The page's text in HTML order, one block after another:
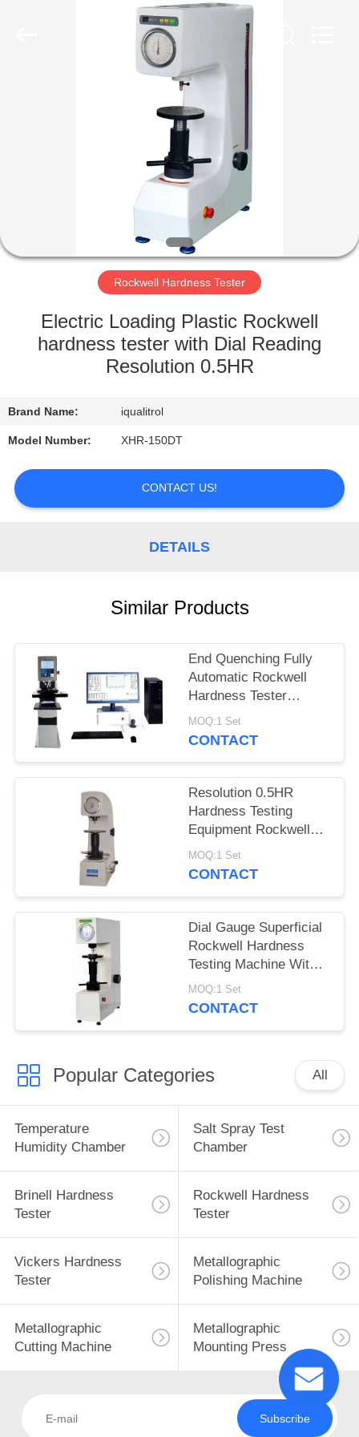
FACTORY
QUALITY
CONTROL
CONTACT
US
REQUEST
PRIVACY
POLICY
Rockwell Hardness Tester
Electric Loading Plastic Rockwell
hardness tester with Dial Reading
Resolution 0.5HR
Brand Name: iqualitrol
Model Number: XHR-150DT
CONTACT US!
DETAILS
Similar Products
End Quenching Fully
Automatic Rockwell
Hardness Tester
MHRS-150-XYZ
MOQ:1 Set
CONTACT
Resolution 0.5HR
Hardness Testing
Equipment Rockwell
Superficial For Thin
Materials
MOQ:1 Set
CONTACT
Dial Gauge Superficial
Rockwell Hardness
Testing Machine With
Adjustable Dwell Time
MOQ:1 Set
CONTACT
Popular Categories All
Temperature
Humidity Chamber
Salt Spray Test
Chamber
Brinell Hardness
Tester
Rockwell Hardness
Tester
Vickers Hardness
Tester
Metallographic
Polishing Machine
Metallographic
Cutting Machine
Metallographic
Mounting Press
Subscribe